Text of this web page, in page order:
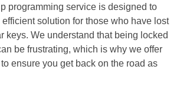
programming service is designed to
solution for those who have lost
keys. We understand that being locked
be frustrating, which is why we offer
ensure you get back on the road as